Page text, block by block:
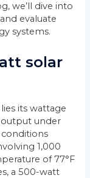
we’ll dive into
evaluate
systems.
solar
its wattage
output under
conditions
1,000
of 77°F
a 500-watt